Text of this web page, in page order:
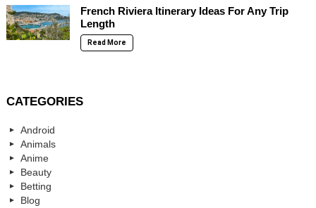
French Riviera Itinerary Ideas For Any Trip
Length
Read More
CATEGORIES
Android
Animals
Anime
Beauty
Betting
Blog